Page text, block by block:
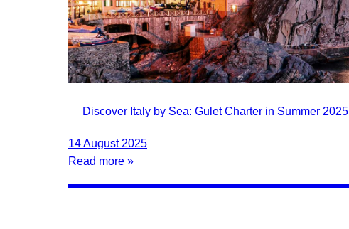
Discover Italy by Sea: Gulet Charter in Summer 2025
14 August 2025
Read more »